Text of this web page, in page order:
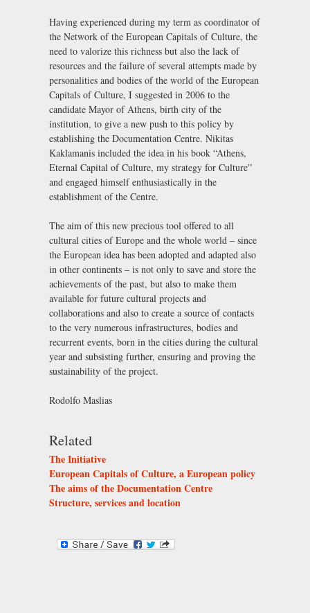
Having experienced during my term as coordinator of
the Network of the European Capitals of Culture, the
need to valorize this richness but also the lack of
resources and the failure of several attempts made by
personalities and bodies of the world of the European
Capitals of Culture, I suggested in 2006 to the
candidate Mayor of Athens, birth city of the
institution, to give a new push to this policy by
establishing the Documentation Centre. Nikitas
Kaklamanis included the idea in his book “Athens,
Eternal Capital of Culture, my strategy for Culture”
and engaged himself enthusiastically in the
establishment of the Centre.
The aim of this new precious tool offered to all
cultural cities of Europe and the whole world – since
the European idea has been adopted and adapted also
in other continents – is not only to save and store the
achievements of the past, but also to make them
available for future cultural projects and
collaborations and also to create a source of contacts
to the very numerous infrastructures, bodies and
recurrent events, born in the cities during the cultural
year and subsisting further, ensuring and proving the
sustainability of the project.
Rodolfo Maslias
Related
The Initiative
European Capitals of Culture, a European policy
The aims of the Documentation Centre
Structure, services and location